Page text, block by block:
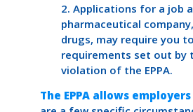
2. Applications for a job
pharmaceutical
drugs, may require you
requirements set out by
violation of the EPPA.
The EPPA allows